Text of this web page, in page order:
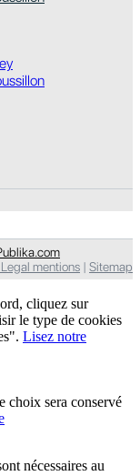
mentions | Sitemap
cliquez sur
le type de cookies
Lisez notre
choix sera conservé
nécessaires au